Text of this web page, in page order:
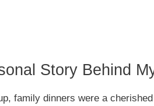
Story Behind
family dinners were a